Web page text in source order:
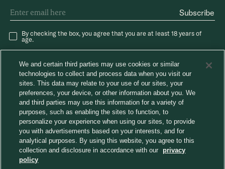
Subscribe
By checking the box, you agree that you are at least 18 years of
age.
Chobani Café
Away From Home
Careers
Consumer Care
Chobani News
Choose region
We and certain third parties may use cookies or similar
technologies to collect and process data when you visit our
sites. This data may relate to your use of our sites, your
preferences, your device, or other information about you. We
and third parties may use this information for a variety of
purposes, such as enabling the sites to function, to
personalize your experience when using our sites, to provide
you with advertisements based on your interests, and for
analytical purposes. By using this website, you agree to this
collection and disclosure in accordance with our
privacy
policy